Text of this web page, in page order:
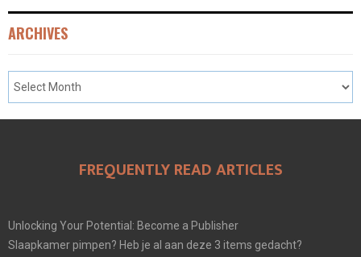
ARCHIVES
FREQUENTLY READ ARTICLES
Unlocking Your Potential: Become a Publisher
Slaapkamer pimpen? Heb je al aan deze 3 items gedacht?